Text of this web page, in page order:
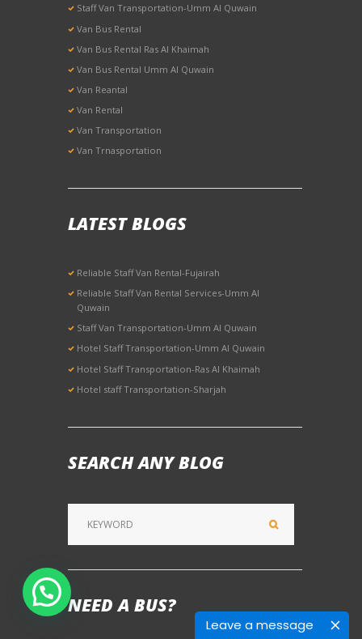
Leave a message
Staff Van Transportation-Umm Al Quwain
Van Bus Rental
Van Bus Rental Ras Al Khaimah
Van Bus Rental Umm Al Quwain
Van Reantal
Van Rental
Van Transportation
Van Trnasportation
LATEST BLOGS
Reliable Staff Van Rental-Fujairah
Reliable Staff Van Rental Services-Umm Al
Quwain
Staff Van Transportation-Umm Al Quwain
Hotel Staff Transportation-Umm Al Quwain
Hotel Staff Transportation-Ras Al Khaimah
Hotel staff Transportation-Sharjah
SEARCH ANY BLOG
NEED A BUS?